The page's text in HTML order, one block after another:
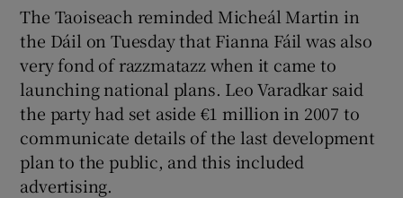
The Taoiseach reminded Micheál Martin in
the Dáil on Tuesday that Fianna Fáil was also
very fond of razzmatazz when it came to
launching national plans. Leo Varadkar said
the party had set aside €1 million in 2007 to
communicate details of the last development
plan to the public, and this included
advertising.